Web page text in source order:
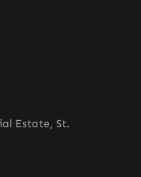
Estate, St.